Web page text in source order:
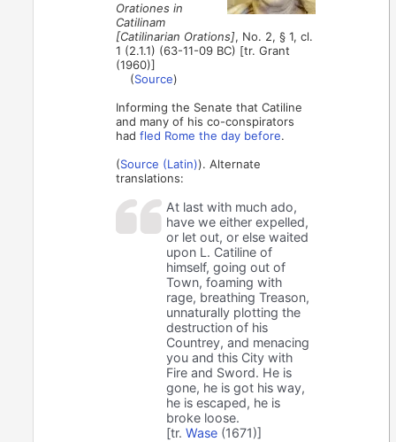
Orationes in
Catilinam
[Catilinarian Orations], No. 2, § 1, cl.
1 (2.1.1) (63-11-09 BC) [tr. Grant
(1960)]
(Source)
Informing the Senate that Catiline
and many of his co-conspirators
hadfled Rome the day before.
(Source (Latin)). Alternate
translations:
At last with much ado,
have we either expelled,
or let out, or else waited
upon L. Catiline of
himself, going out of
Town, foaming with
rage, breathing Treason,
unnaturally plotting the
destruction of his
Countrey, and menacing
you and this City with
Fire and Sword. He is
gone, he is got his way,
he is escaped, he is
broke loose.
[tr.Wase (1671)]